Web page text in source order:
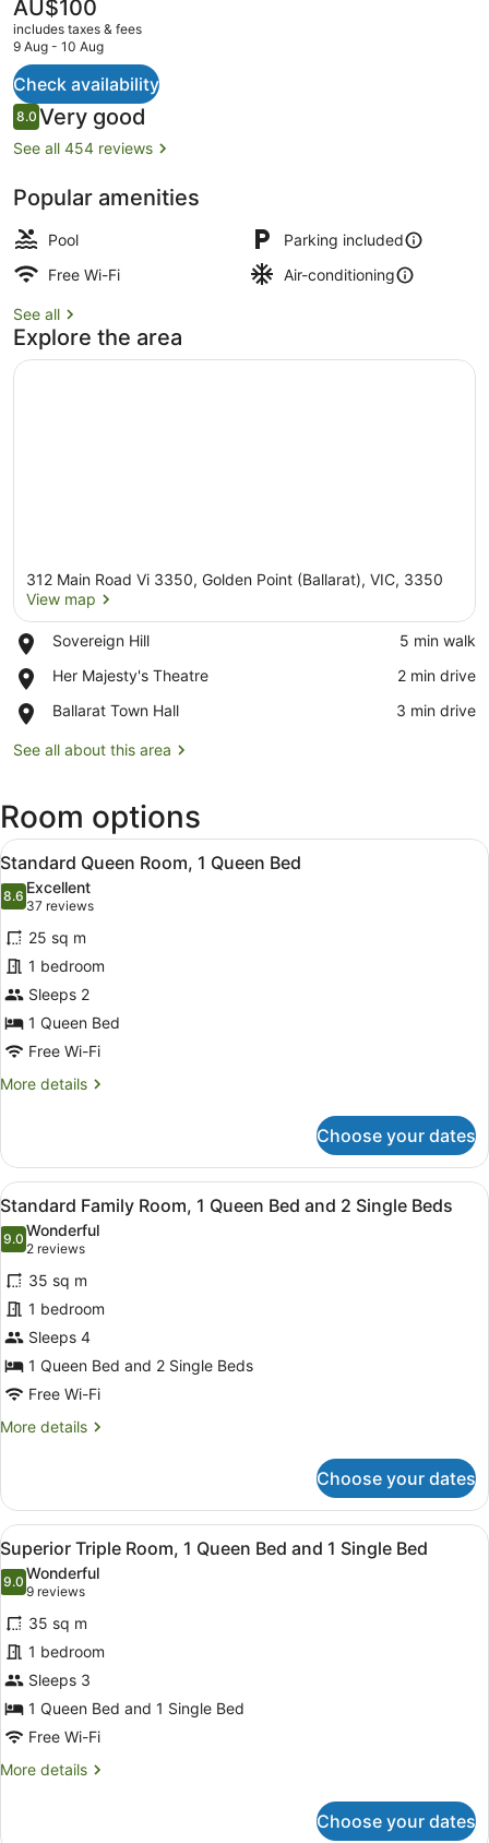
current
price
AU$100
AU$100
includes taxes & fees
9 Aug - 10 Aug
Check availability
Reviews
8.08.0 out of 10
Very good
See all 454 reviews
Popular amenities
Pool
Parking included
Free Wi-Fi
Air-conditioning
See all
Explore the area
312 Main Road Vi 3350, Golden Point (Ballarat), VIC, 3350
View map
Sovereign Hill
Place,
Hill
‪5 min walk‬
Her Majesty's Theatre
Place,
Majesty's
‪2 min drive‬
Ballarat Town Hall
Place,
Town
‪3 min drive‬
See all about this area
Room options
View
all
photos
for
Standard
Queen
Room,
1
Queen
Bed
A hotel room with a bed, two
1
Standard Queen Room, 1 Queen Bed
8.68.6 out of 10
Excellent
37 reviews
(37
reviews)
25 sq m
1 bedroom
Sleeps 2
1 Queen Bed
Free Wi-Fi
More details
More
Queen
Room,
1
Queen
Bed
Choose your dates
View
all
photos
for
Standard
Family
Room,
1
Queen
Bed
Single
Beds
Minibar, desk, soundproofing,
1
Standard Family Room, 1 Queen Bed and 2 Single Beds
9.09.0 out of 10
Wonderful
2 reviews
(2
reviews)
35 sq m
1 bedroom
Sleeps 4
1 Queen Bed and 2 Single Beds
Free Wi-Fi
More details
More
Family
Room,
1
Queen
Bed
Single
Beds
Choose your dates
View
all
photos
for
Superior
Triple
Room,
1
Queen
Bed
Single
A hotel room with two beds, a
1
Superior Triple Room, 1 Queen Bed and 1 Single Bed
9.09.0 out of 10
Wonderful
9 reviews
(9
reviews)
35 sq m
1 bedroom
Sleeps 3
1 Queen Bed and 1 Single Bed
Free Wi-Fi
More details
More
Choose your dates